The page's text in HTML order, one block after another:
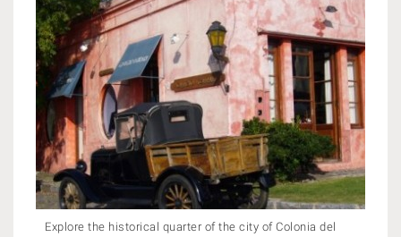
Explore the historical quarter of the city of Colonia del